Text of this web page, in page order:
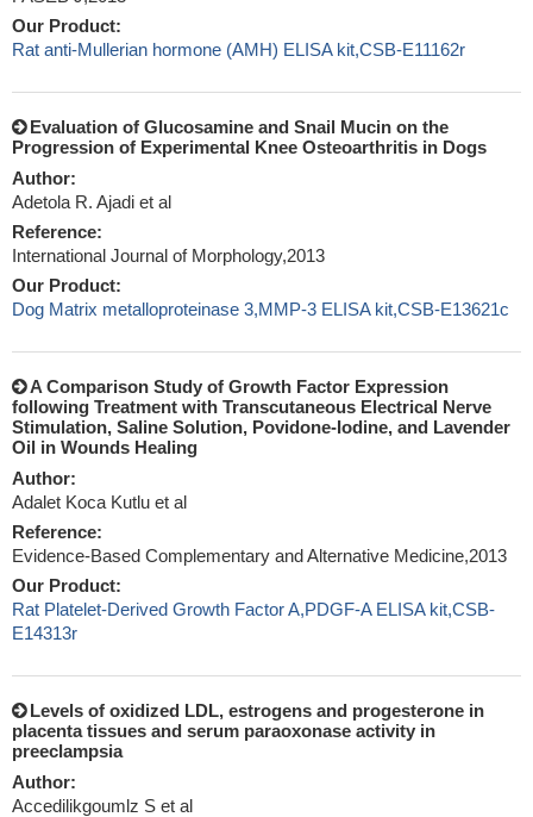
Our Product:
Rat anti-Mullerian hormone (AMH) ELISA kit,CSB-E11162r
Evaluation of Glucosamine and Snail Mucin on the
Progression of Experimental Knee Osteoarthritis in Dogs
Author:
Adetola R. Ajadi et al
Reference:
International Journal of Morphology,2013
Our Product:
Dog Matrix metalloproteinase 3,MMP-3 ELISA kit,CSB-E13621c
A Comparison Study of Growth Factor Expression
following Treatment with Transcutaneous Electrical Nerve
Stimulation, Saline Solution, Povidone-Iodine, and Lavender
Oil in Wounds Healing
Author:
Adalet Koca Kutlu et al
Reference:
Evidence-Based Complementary and Alternative Medicine,2013
Our Product:
Rat Platelet-Derived Growth Factor A,PDGF-A ELISA kit,CSB-
E14313r
Levels of oxidized LDL, estrogens and progesterone in
placenta tissues and serum paraoxonase activity in
preeclampsia
Author:
Accedilikgoumlz S et al